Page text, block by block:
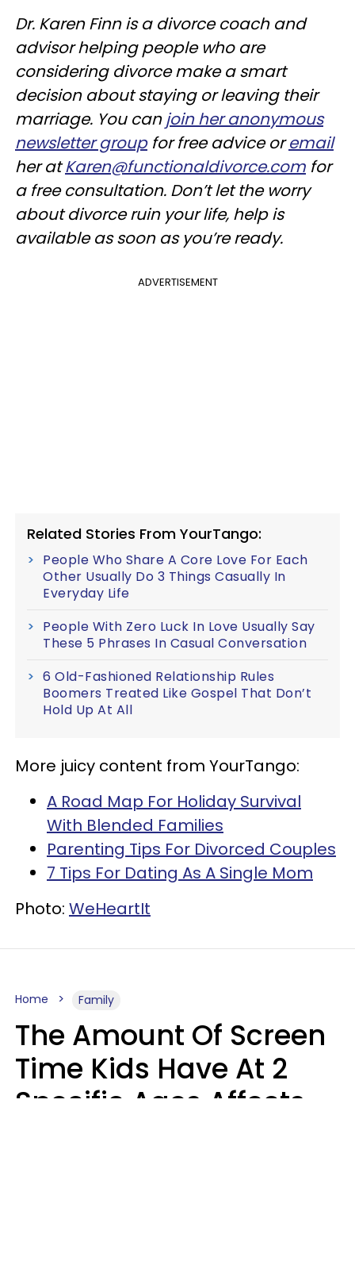
Dr. Karen Finn is a divorce coach and
advisor helping people who are
considering divorce make a smart
decision about staying or leaving their
marriage. You canjoin her anonymous
newsletter groupfor free advice oremail
her atKaren@functionaldivorce.com for
a free consultation. Don’t let the worry
about divorce ruin your life, help is
available as soon as you’re ready.
ADVERTISEMENT
Related Stories From YourTango:
People Who Share A Core Love For Each
Other Usually Do 3 Things Casually In
Everyday Life
People With Zero Luck In Love Usually Say
These 5 Phrases In Casual Conversation
6 Old-Fashioned Relationship Rules
Boomers Treated Like Gospel That Don’t
Hold Up At All
More juicy content from YourTango:
A Road Map For Holiday Survival
With Blended Families
Parenting Tips For Divorced Couples
7 Tips For Dating As A Single Mom
Photo: WeHeartIt
Home Family
The Amount Of Screen
Time Kids Have At 2
Specific Ages Affects